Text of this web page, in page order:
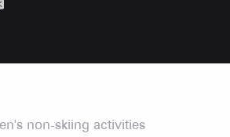
non-skiing activities